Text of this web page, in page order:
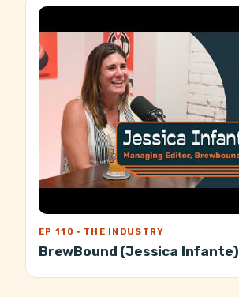
EP 110 · THE INDUSTRY
BrewBound (Jessica Infante)